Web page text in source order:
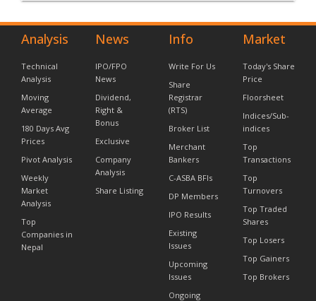
Analysis
Technical
Analysis
Moving
Average
180 Days Avg
Prices
Pivot Analysis
Weekly
Market
Analysis
Top
Companies in
Nepal
News
IPO/FPO
News
Dividend,
Right &
Bonus
Exclusive
Company
Analysis
Share Listing
Info
Write For Us
Share
Registrar
(RTS)
Broker List
Merchant
Bankers
C-ASBA BFIs
DP Members
IPO Results
Existing
Issues
Upcoming
Issues
Ongoing
Market
Today's Share
Price
Floorsheet
Indices/Sub-
indices
Top
Transactions
Top
Turnovers
Top Traded
Shares
Top Losers
Top Gainers
Top Brokers